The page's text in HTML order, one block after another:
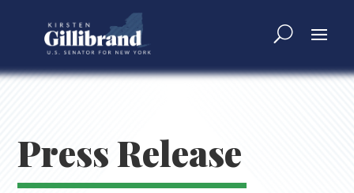
Press Release